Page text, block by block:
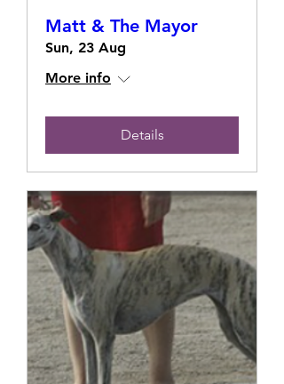
Matt & The Mayor
Sun, 23 Aug
More info
Details